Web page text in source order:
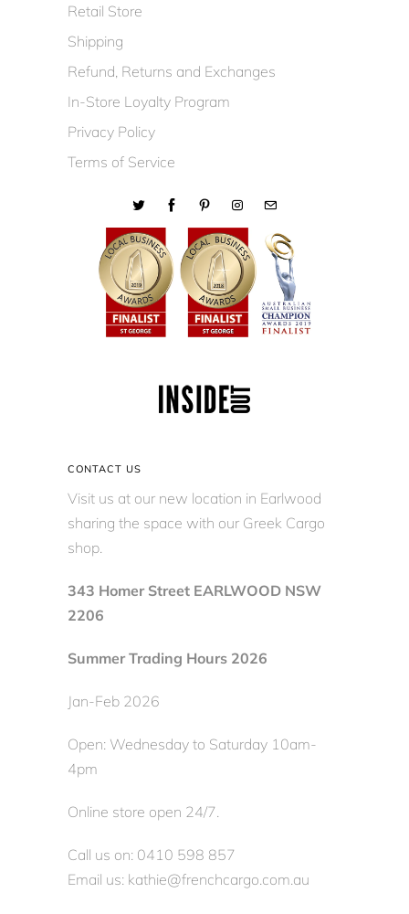
Retail Store
Shipping
Refund, Returns and Exchanges
In-Store Loyalty Program
Privacy Policy
Terms of Service
CONTACT US
Visit us at our new location in Earlwood
sharing the space with our Greek Cargo
shop.
343 Homer Street EARLWOOD NSW
2206
Summer Trading Hours 2026
Jan-Feb 2026
Open: Wednesday to Saturday 10am-
4pm
Online store open 24/7.
Call us on: 0410 598 857
Email us: kathie@frenchcargo.com.au